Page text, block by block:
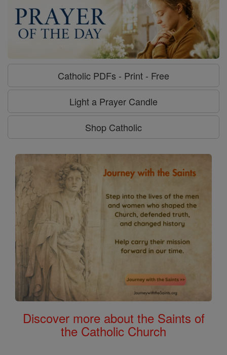
Catholic PDFs - Print - Free
Light a Prayer Candle
Shop Catholic
Discover more about the Saints of
the Catholic Church